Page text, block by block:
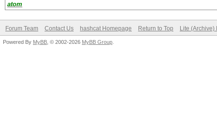
atom
Forum Team Contact Us hashcat Homepage Return to Top Lite (Archive)
Powered By MyBB , © 2002-2026 MyBB Group